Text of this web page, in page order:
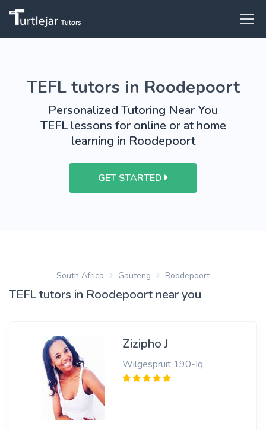
TEFL tutors in Roodepoort
Personalized Tutoring Near You
TEFL lessons for online or at home
learning in Roodepoort
GET STARTED
South Africa Gauteng Roodepoort
TEFL tutors in Roodepoort near you
Zizipho J
Wilgespruit 190-Iq